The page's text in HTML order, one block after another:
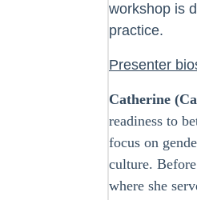
workshop is
practice.
Presenter
Catherine
readiness to
focus on
culture.
where she